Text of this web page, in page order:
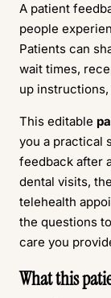
A patient
people
Patients can
wait times,
up
This editable
you a practical
feedback after
dental visits,
telehealth
the questions
care you
What this